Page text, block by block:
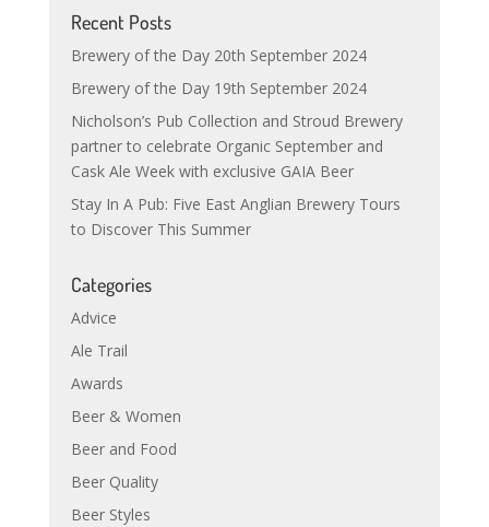
Recent Posts
Brewery of the Day 20th September 2024
Brewery of the Day 19th September 2024
Nicholson’s Pub Collection and Stroud Brewery
partner to celebrate Organic September and
Cask Ale Week with exclusive GAIA Beer
Stay In A Pub: Five East Anglian Brewery Tours
to Discover This Summer
Categories
Advice
Ale Trail
Awards
Beer & Women
Beer and Food
Beer Quality
Beer Styles